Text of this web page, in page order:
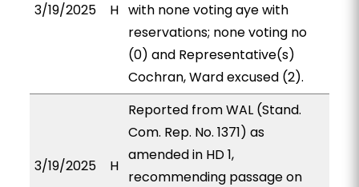
3/19/2025 H with none voting aye with
reservations; none voting no
(0) and Representative(s)
Cochran, Ward excused (2).
3/19/2025 H
Reported from WAL (Stand.
Com. Rep. No. 1371) as
amended in HD 1,
recommending passage on